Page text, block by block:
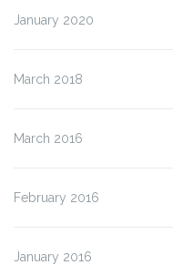
January 2020
March 2018
March 2016
February 2016
January 2016